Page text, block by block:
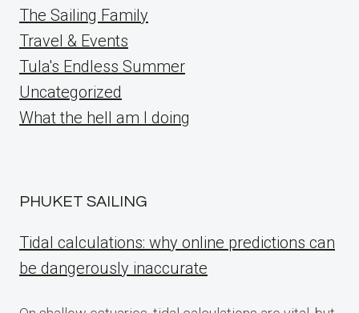
The Sailing Family
Travel & Events
Tula's Endless Summer
Uncategorized
What the hell am I doing
PHUKET SAILING
Tidal calculations: why online predictions can
be dangerously inaccurate